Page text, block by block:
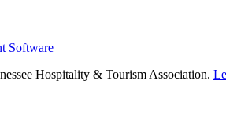
Software
Hospitality & Tourism Association.